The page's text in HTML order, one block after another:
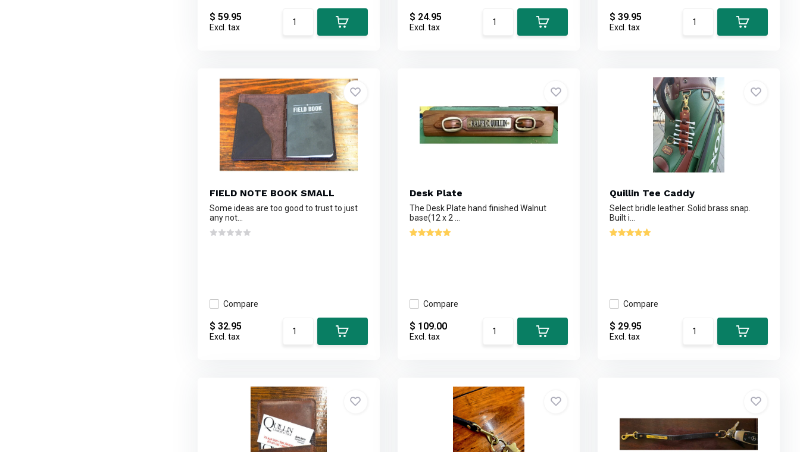
$ 59.95
Excl. tax
$ 24.95
Excl. tax
$ 39.95
Excl. tax
FIELD NOTE BOOK SMALL
Some ideas are too good to trust to just
any not...
Compare
$ 32.95
Excl. tax
Desk Plate
The Desk Plate hand finished Walnut
base(12 x 2 ...
Compare
$ 109.00
Excl. tax
Quillin Tee Caddy
Select bridle leather. Solid brass snap.
Built i...
Compare
$ 29.95
Excl. tax